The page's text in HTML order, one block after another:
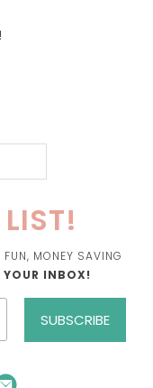
MONEY SAVING
INBOX!